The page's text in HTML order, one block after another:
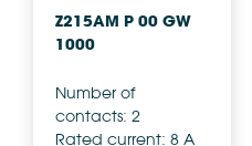
Z215AM P 00 GW
1000
Number of
contacts: 2
Rated current: 8 A